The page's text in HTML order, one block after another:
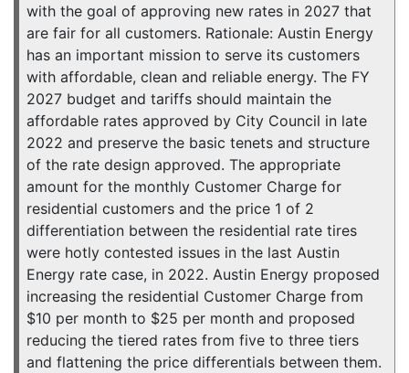
with the goal of approving new rates in 2027 that
are fair for all customers. Rationale: Austin Energy
has an important mission to serve its customers
with affordable, clean and reliable energy. The FY
2027 budget and tariffs should maintain the
affordable rates approved by City Council in late
2022 and preserve the basic tenets and structure
of the rate design approved. The appropriate
amount for the monthly Customer Charge for
residential customers and the price 1 of 2
differentiation between the residential rate tires
were hotly contested issues in the last Austin
Energy rate case, in 2022. Austin Energy proposed
increasing the residential Customer Charge from
$10 per month to $25 per month and proposed
reducing the tiered rates from five to three tiers
and flattening the price differentials between them.